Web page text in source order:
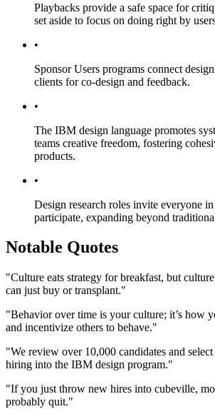
Playbacks provide a safe space for
set aside to focus on doing right by
•
Sponsor Users programs connect
clients for co-design and feedback.
•
The IBM design language promotes
teams creative freedom, fostering
products.
•
Design research roles invite everyone
participate, expanding beyond
Notable Quotes
"Culture eats strategy for breakfast, but
can just buy or transplant."
"Behavior over time is your culture; it’s how
and incentivize others to behave."
"We review over 10,000 candidates and
hiring into the IBM design program."
"If you just throw new hires into cubeville,
probably quit."